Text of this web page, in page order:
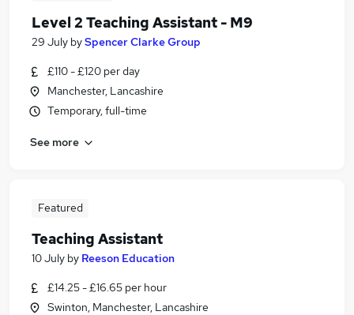
Level 2 Teaching Assistant - M9
29 July bySpencer Clarke Group
£110 - £120 per day
Manchester, Lancashire
Temporary, full-time
See more
Featured
Teaching Assistant
10 July by Reeson Education
£14.25 - £16.65 per hour
Swinton, Manchester, Lancashire